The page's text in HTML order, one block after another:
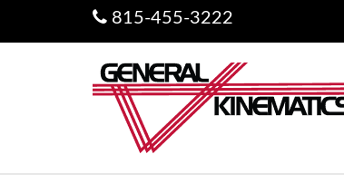
815-455-3222